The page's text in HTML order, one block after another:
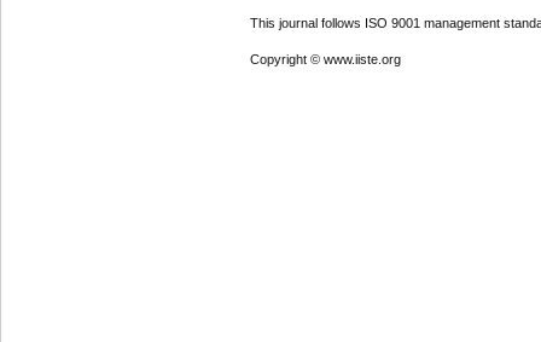
This journal follows ISO 9001 management
Copyright © www.iiste.org